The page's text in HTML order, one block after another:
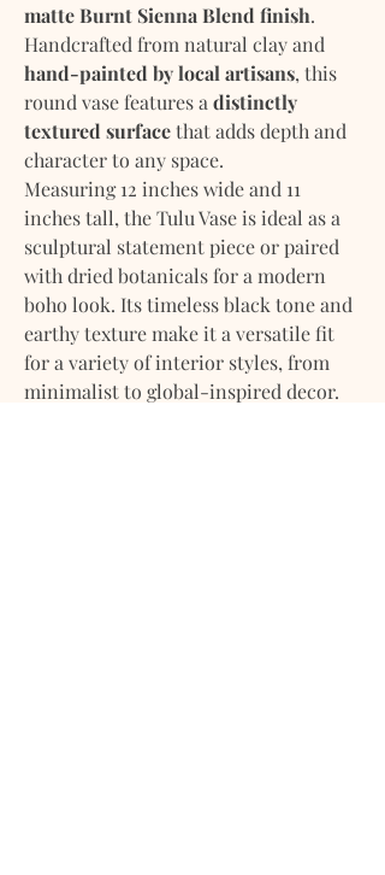
matte Burnt Sienna Blend finish.
Handcrafted from natural clay and
hand-painted by local artisans, this
round vase features a distinctly
textured surfacethat adds depth and
character to any space.
Measuring 12 inches wide and 11
inches tall, the Tulu Vase is ideal as a
sculptural statement piece or paired
with dried botanicals for a modern
boho look. Its timeless black tone and
earthy texture make it a versatile fit
for a variety of interior styles, from
minimalist to global-inspired decor.